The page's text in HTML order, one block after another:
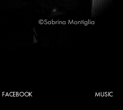
FACEBOOK MUSIC